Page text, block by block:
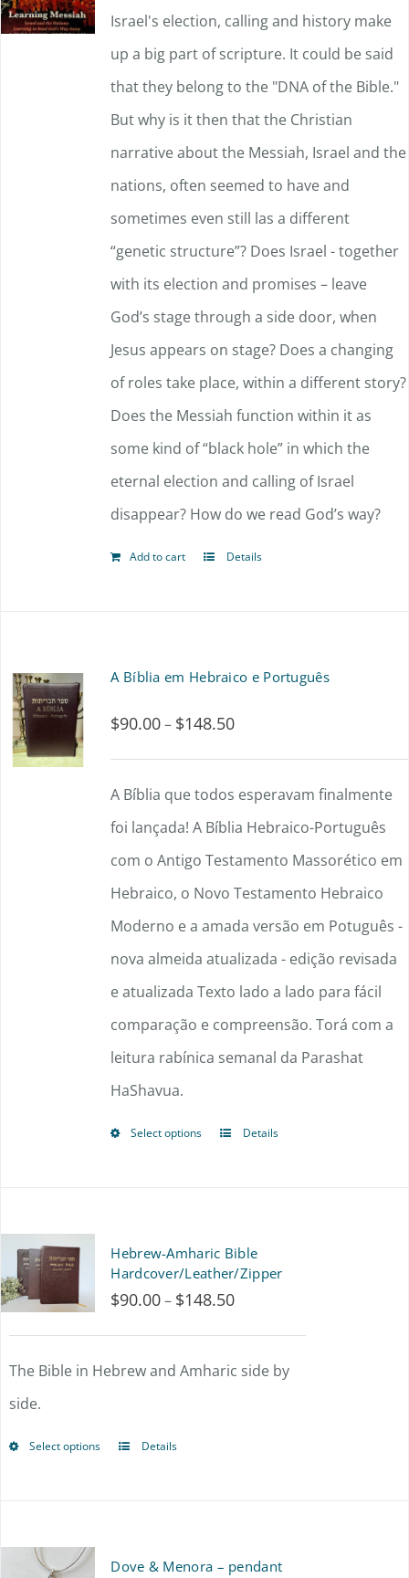
may
be
chosen
on
the
product
page
Israel's election, calling and history make
up a big part of scripture. It could be said
that they belong to the "DNA of the Bible."
But why is it then that the Christian
narrative about the Messiah, Israel and the
nations, often seemed to have and
sometimes even still las a different
“genetic structure”? Does Israel - together
with its election and promises – leave
God’s stage through a side door, when
Jesus appears on stage? Does a changing
of roles take place, within a different story?
Does the Messiah function within it as
some kind of “black hole” in which the
eternal election and calling of Israel
disappear? How do we read God’s way?
Add to cart Details
A Bíblia em Hebraico e Português
$90.00– $148.50Price
range:
$90.00
through
$148.50
A Bíblia que todos esperavam finalmente
foi lançada! A Bíblia Hebraico-Português
com o Antigo Testamento Massorético em
Hebraico, o Novo Testamento Hebraico
Moderno e a amada versão em Potuguês -
nova almeida atualizada - edição revisada
e atualizada Texto lado a lado para fácil
comparação e compreensão. Torá com a
leitura rabínica semanal da Parashat
HaShavua.
Select options
This
variants.
The
options
may
page
Details
Hebrew-Amharic Bible
Hardcover/Leather/Zipper
$90.00– $148.50Price
range:
$90.00
The Bible in Hebrew and Amharic side by
side.
Select options
ThisDetails
Dove & Menora – pendant